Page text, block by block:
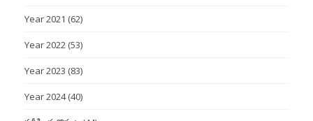
Year 2021 (62)
Year 2022 (53)
Year 2023 (83)
Year 2024(40)